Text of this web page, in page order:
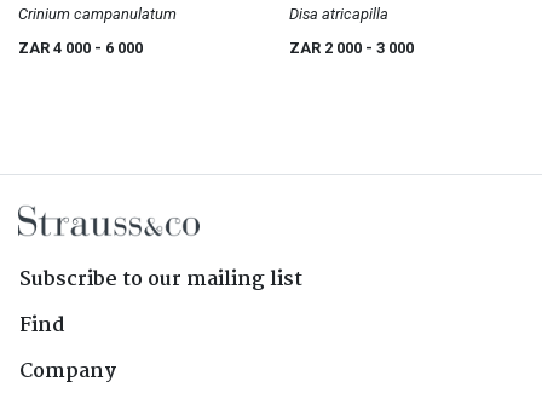
Crinium campanulatum
ZAR 4 000 - 6 000
Disa atricapilla
ZAR 2 000 - 3 000
Subscribe to our mailing list
Find
Company